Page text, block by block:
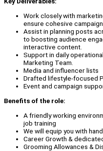
Work closely with
ensure cohesive
Assist in planning posts
to boosting audience
interactive content.
Support in daily
Marketing Team.
Media and influencer lists
Drafted lifestyle-focused
Event and campaign
Benefits of the role:
A friendly working
job training
We will equip you with
Career Growth &
Grooming Allowances &